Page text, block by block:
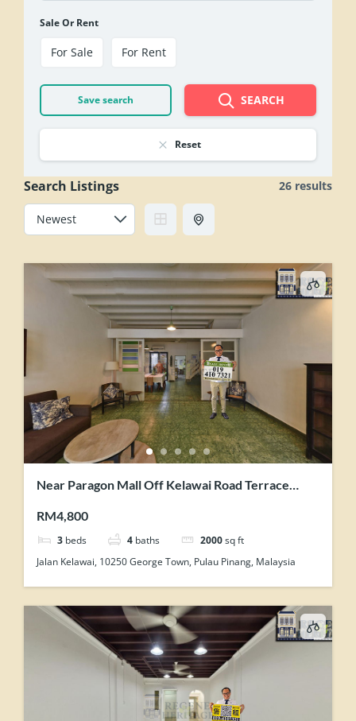
Sale Or Rent
For Sale For Rent
Save search SEARCH
Reset
Search Listings 26 results
Near Paragon Mall Off Kelawai Road Terrace
RM4,800
3 beds 4 baths 2000 sq ft
Jalan Kelawai, 10250 George Town, Pulau Pinang, Malaysia